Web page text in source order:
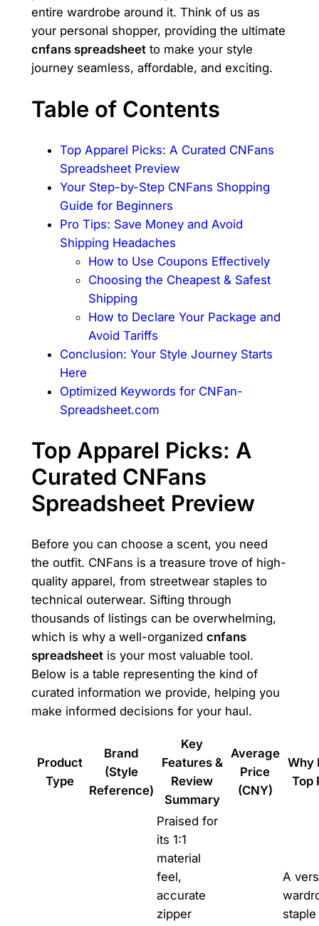
entire wardrobe around it. Think of us as
your personal shopper, providing the ultimate
cnfans spreadsheetto make your style
journey seamless, affordable, and exciting.
Table of Contents
Top Apparel Picks: A Curated CNFans
Spreadsheet Preview
Your Step-by-Step CNFans Shopping
Guide for Beginners
Pro Tips: Save Money and Avoid
Shipping Headaches
How to Use Coupons Effectively
Choosing the Cheapest & Safest
Shipping
How to Declare Your Package and
Avoid Tariffs
Conclusion: Your Style Journey Starts
Here
Optimized Keywords for CNFan-
Spreadsheet.com
Top Apparel Picks: A
Curated CNFans
Spreadsheet Preview
Before you can choose a scent, you need
the outfit. CNFans is a treasure trove of high-
quality apparel, from streetwear staples to
technical outerwear. Sifting through
thousands of listings can be overwhelming,
which is why a well-organized cnfans
spreadsheetis your most valuable tool.
Below is a table representing the kind of
curated information we provide, helping you
make informed decisions for your haul.
Product
Type
Brand
(Style
Reference)
Key
Features &
Review
Summary
Average
Price
(CNY)
Why
Top
Praised for
its 1:1
material
feel,
accurate
zipper
A